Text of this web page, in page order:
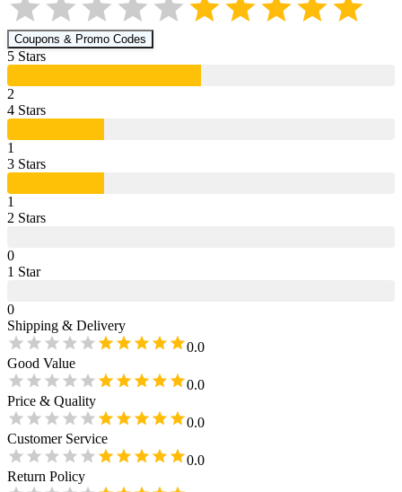
Coupons & Promo Codes
5 Stars
2
4 Stars
1
3 Stars
1
2 Stars
0
1 Star
0
Shipping & Delivery
0.0
Good Value
0.0
Price & Quality
0.0
Customer Service
0.0
Return Policy